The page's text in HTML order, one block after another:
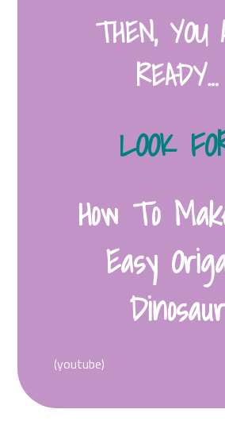
THEN, YOU
READY…
LOOK
How To
Easy
Dinosaur
(youtube)